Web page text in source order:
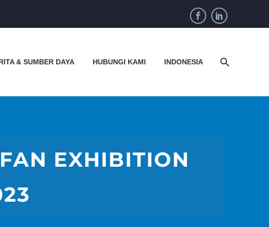
& SUMBER DAYA HUBUNGI KAMI INDONESIA
EXHIBITION